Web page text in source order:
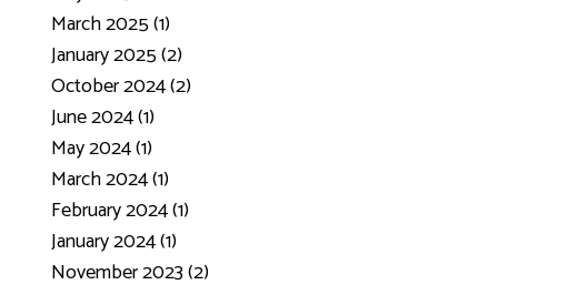
March 2025 (1)
January 2025 (2)
October 2024 (2)
June 2024 (1)
May 2024 (1)
March 2024 (1)
February 2024 (1)
January 2024 (1)
November 2023 (2)